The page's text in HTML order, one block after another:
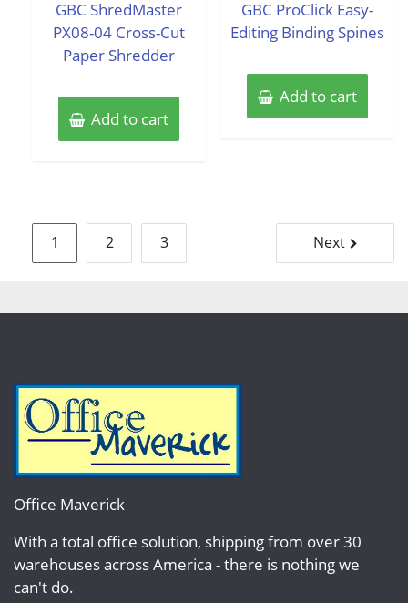
5
GBC ShredMaster
PX08-04 Cross-Cut
Paper Shredder
Add to cart
5
GBC ProClick Easy-
Editing Binding Spines
Add to cart
Posts
pagination
1 2 3 Next
Office Maverick
With a total office solution, shipping from over 30
warehouses across America - there is nothing we
can't do.